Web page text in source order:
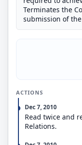
Terminates the
submission of
ACTIONS
Dec 7, 2010
Read twice and
Relations.